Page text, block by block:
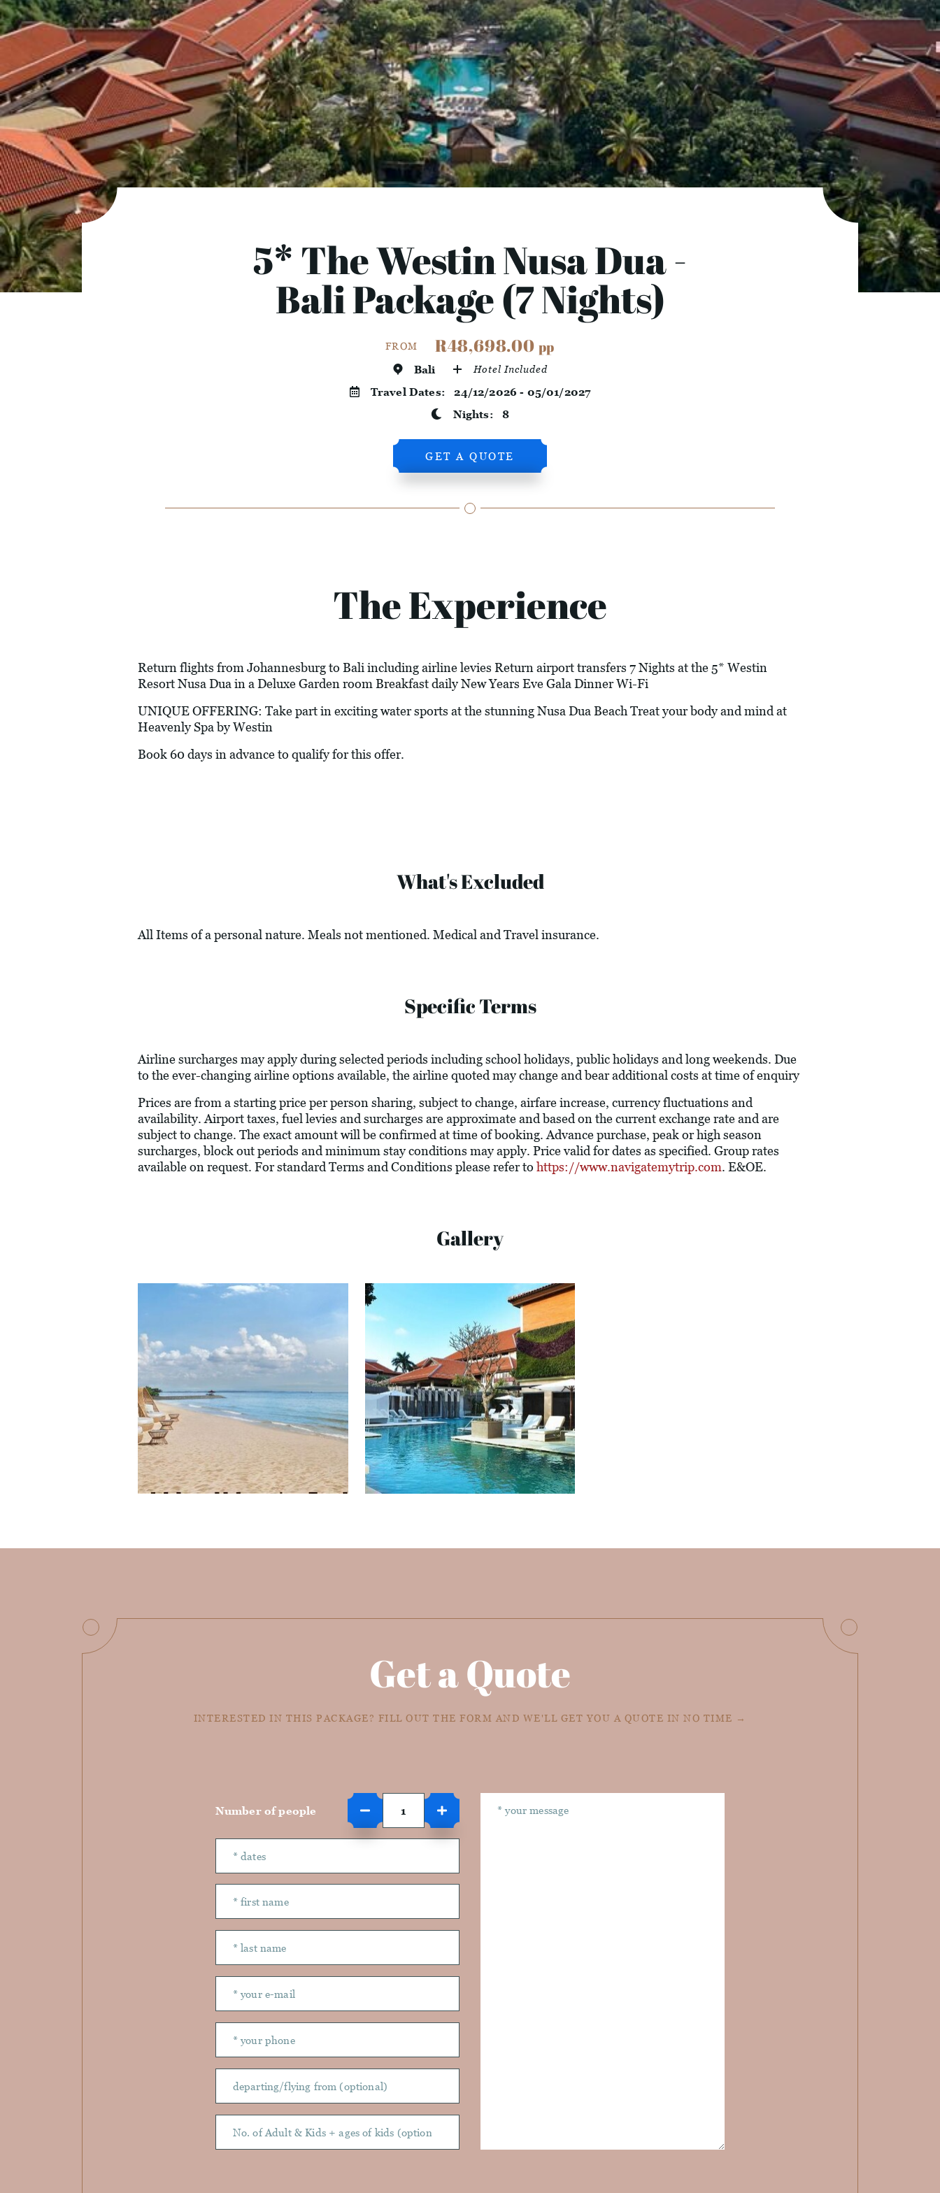
5* The Westin Nusa Dua -
Bali Package (7 Nights)
FROM R48,698.00 pp
Bali Hotel Included
Travel Dates:24/12/2026 - 05/01/2027
Nights:8
GET A QUOTE
The Experience
Return flights from Johannesburg to Bali including airline levies Return airport transfers 7 Nights at the 5* Westin
Resort Nusa Dua in a Deluxe Garden room Breakfast daily New Years Eve Gala Dinner Wi-Fi
UNIQUE OFFERING: Take part in exciting water sports at the stunning Nusa Dua Beach Treat your body and mind at
Heavenly Spa by Westin
Book 60 days in advance to qualify for this offer.
What's Excluded
All Items of a personal nature. Meals not mentioned. Medical and Travel insurance.
Specific Terms
Airline surcharges may apply during selected periods including school holidays, public holidays and long weekends. Due
to the ever-changing airline options available, the airline quoted may change and bear additional costs at time of enquiry
Prices are from a starting price per person sharing, subject to change, airfare increase, currency fluctuations and
availability. Airport taxes, fuel levies and surcharges are approximate and based on the current exchange rate and are
subject to change. The exact amount will be confirmed at time of booking. Advance purchase, peak or high season
surcharges, block out periods and minimum stay conditions may apply. Price valid for dates as specified. Group rates
available on request. For standard Terms and Conditions please refer to https://www.navigatemytrip.com. E&OE.
Gallery
Get a Quote
INTERESTED IN THIS PACKAGE? FILL OUT THE FORM AND WE'LL GET YOU A QUOTE IN NO TIME →
Number of people